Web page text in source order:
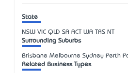
State
NSW VIC QLD SA ACT WA TAS NT
Surrounding Suburbs
Brisbane Melbourne Sydney Perth
Related Business Types